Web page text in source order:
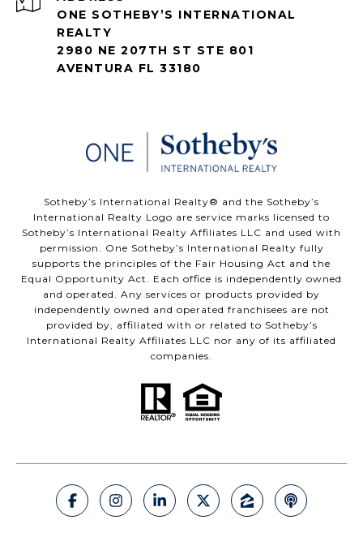
ONE SOTHEBY’S INTERNATIONAL
REALTY
2980 NE 207TH ST STE 801
AVENTURA FL 33180
​​​​​Sotheby’s International Realty®️ and the Sotheby’s
International Realty Logo are service marks licensed to
Sotheby’s International Realty Affiliates LLC and used with
permission. One Sotheby’s International Realty fully
supports the principles of the Fair Housing Act and the
Equal Opportunity Act. Each office is independently owned
and operated. Any services or products provided by
independently owned and operated franchisees are not
provided by, affiliated with or related to Sotheby’s
International Realty Affiliates LLC nor any of its affiliated
companies.